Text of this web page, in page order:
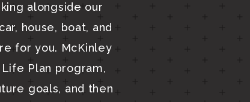
alongside our
house, boat, and
for you. McKinley
Plan program,
goals, and then